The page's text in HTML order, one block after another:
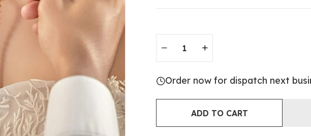
Order now for dispatch next
ADD TO CART